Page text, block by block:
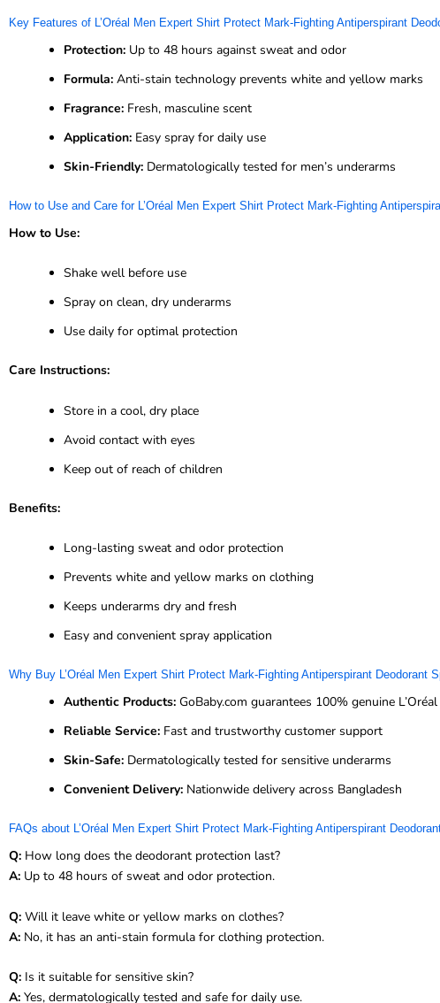
Key Features of L’Oréal Men Expert Shirt Protect Mark-Fighting Antiperspirant
Protection: Up to 48 hours against sweat and odor
Formula: Anti-stain technology prevents white and yellow marks
Fragrance: Fresh, masculine scent
Application: Easy spray for daily use
Skin-Friendly: Dermatologically tested for men’s underarms
How to Use and Care for L’Oréal Men Expert Shirt Protect Mark-Fighting
How to Use:
Shake well before use
Spray on clean, dry underarms
Use daily for optimal protection
Care Instructions:
Store in a cool, dry place
Avoid contact with eyes
Keep out of reach of children
Benefits:
Long-lasting sweat and odor protection
Prevents white and yellow marks on clothing
Keeps underarms dry and fresh
Easy and convenient spray application
Why Buy L’Oréal Men Expert Shirt Protect Mark-Fighting Antiperspirant Deodorant
Authentic Products: GoBaby.com guarantees 100% genuine
Reliable Service: Fast and trustworthy customer support
Skin-Safe: Dermatologically tested for sensitive underarms
Convenient Delivery: Nationwide delivery across Bangladesh
FAQs about L’Oréal Men Expert Shirt Protect Mark-Fighting Antiperspirant
Q: How long does the deodorant protection last?
A: Up to 48 hours of sweat and odor protection.
Q: Will it leave white or yellow marks on clothes?
A: No, it has an anti-stain formula for clothing protection.
Q: Is it suitable for sensitive skin?
A: Yes, dermatologically tested and safe for daily use.